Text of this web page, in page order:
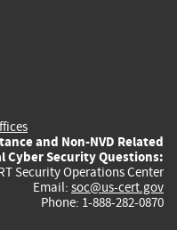
and Non-NVD Related
Cyber Security Questions:
Security Operations Center
Email: soc@us-cert.gov
Phone: 1-888-282-0870